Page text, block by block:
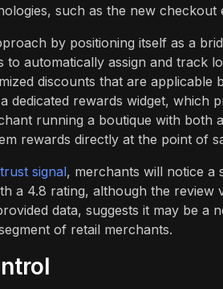
such as the new checkout
by positioning itself as a
automatically assign and track
discounts that are applicable
dedicated rewards widget, which
running a boutique with both
rewards directly at the point of
signal, merchants will notice a
a 4.8 rating, although the review
data, suggests it may be a
of retail merchants.